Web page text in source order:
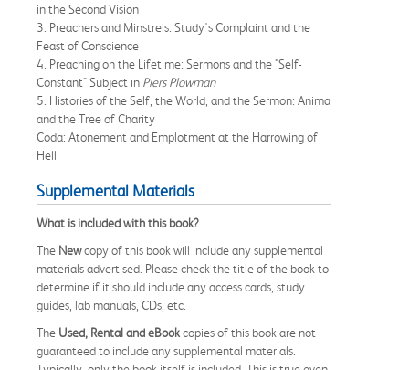
in the Second Vision
3. Preachers and Minstrels: Study's Complaint and the
Feast of Conscience
4. Preaching on the Lifetime: Sermons and the "Self-
Constant" Subject in Piers Plowman
5. Histories of the Self, the World, and the Sermon: Anima
and the Tree of Charity
Coda: Atonement and Emplotment at the Harrowing of
Hell
Supplemental Materials
What is included with this book?
The Newcopy of this book will include any supplemental
materials advertised. Please check the title of the book to
determine if it should include any access cards, study
guides, lab manuals, CDs, etc.
The Used, Rental and eBookcopies of this book are not
guaranteed to include any supplemental materials.